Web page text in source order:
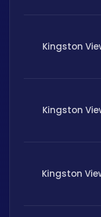
Kingston
Kingston
Kingston